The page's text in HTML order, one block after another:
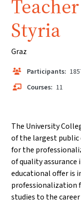
Styria
Graz
Participants:
Courses: 11
The University
of the largest
for the
of quality assurance
educational offer is
professionalization
studies to the